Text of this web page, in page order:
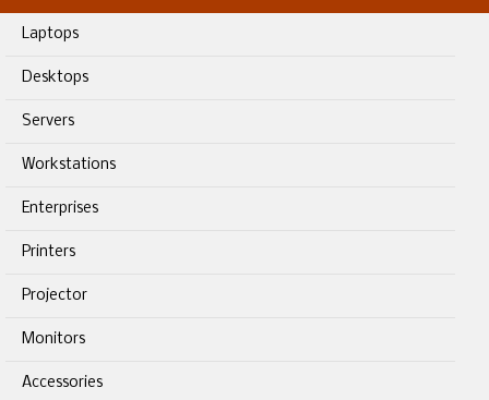
Laptops
Desktops
Servers
Workstations
Enterprises
Printers
Projector
Monitors
Accessories